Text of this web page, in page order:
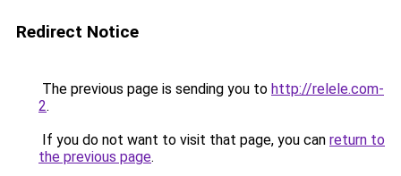
Redirect Notice
The previous page is sending you to http://relele.com-
2.
If you do not want to visit that page, you can return to
the previous page.